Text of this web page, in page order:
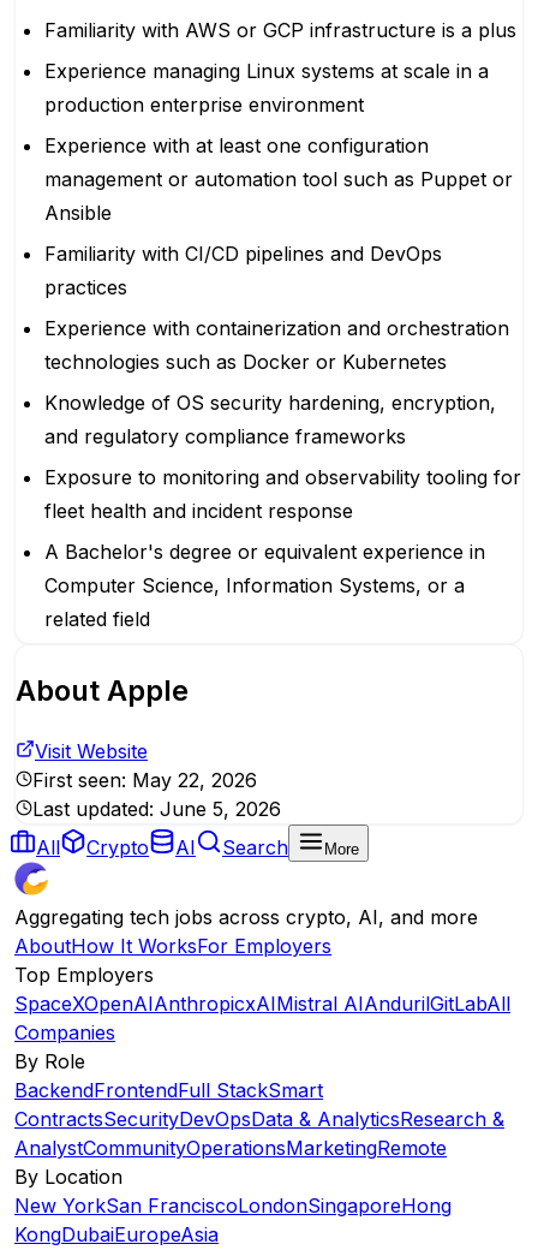
Familiarity with AWS or GCP infrastructure is a plus
Experience managing Linux systems at scale in a
production enterprise environment
Experience with at least one configuration
management or automation tool such as Puppet or
Ansible
Familiarity with CI/CD pipelines and DevOps
practices
Experience with containerization and orchestration
technologies such as Docker or Kubernetes
Knowledge of OS security hardening, encryption,
and regulatory compliance frameworks
Exposure to monitoring and observability tooling for
fleet health and incident response
A Bachelor's degree or equivalent experience in
Computer Science, Information Systems, or a
related field
About Apple
Visit Website
First seen: May 22, 2026
Last updated: June 5, 2026
All
Crypto AI Search More
Aggregating tech jobs across crypto, AI, and more
AboutHow It WorksFor Employers
Top Employers
SpaceXOpenAIAnthropicxAIMistral AIAndurilGitLabAll
Companies
By Role
BackendFrontendFull StackSmart
ContractsSecurityDevOpsData & AnalyticsResearch &
AnalystCommunityOperationsMarketingRemote
By Location
New YorkSan FranciscoLondonSingaporeHong
KongDubaiEuropeAsia